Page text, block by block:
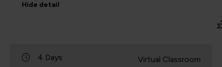
Hide detail
4 Days Virtual Classroom